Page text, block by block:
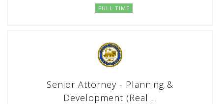
FULL TIME
Senior Attorney - Planning &
Development (Real ...